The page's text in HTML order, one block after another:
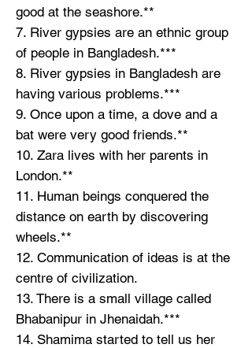
good at the seashore.**
7. River gypsies are an ethnic group
of people in Bangladesh.***
8. River gypsies in Bangladesh are
having various problems.***
9. Once upon a time, a dove and a
bat were very good friends.**
10. Zara lives with her parents in
London.**
11. Human beings conquered the
distance on earth by discovering
wheels.**
12. Communication of ideas is at the
centre of civilization.
13. There is a small village called
Bhabanipur in Jhenaidah.***
14. Shamima started to tell us her